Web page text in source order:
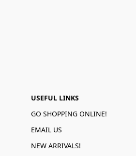
USEFUL LINKS
GO SHOPPING ONLINE!
EMAIL US
NEW ARRIVALS!